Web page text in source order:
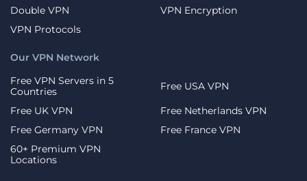
Double VPN
VPN Encryption
VPN Protocols
Our VPN Network
Free VPN Servers in 5
Countries
Free USA VPN
Free UK VPN
Free Netherlands VPN
Free Germany VPN
Free France VPN
60+ Premium VPN
Locations